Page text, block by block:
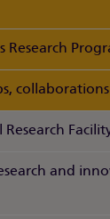
Research
Research
and